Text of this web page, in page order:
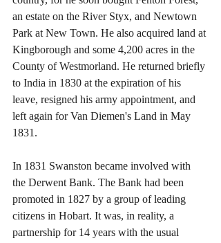
an estate on the River Styx, and Newtown
Park at New Town. He also acquired land at
Kingborough and some 4,200 acres in the
County of Westmorland. He returned briefly
to India in 1830 at the expiration of his
leave, resigned his army appointment, and
left again for Van Diemen's Land in May
1831.
In 1831 Swanston became involved with
the Derwent Bank. The Bank had been
promoted in 1827 by a group of leading
citizens in Hobart. It was, in reality, a
partnership for 14 years with the usual